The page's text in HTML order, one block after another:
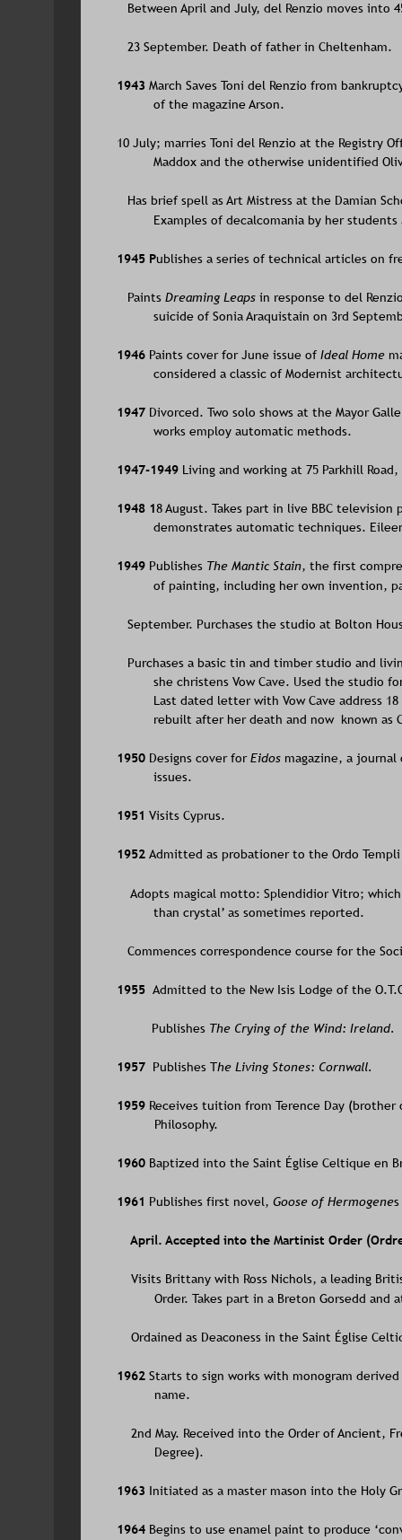
Between April and July, del Renzio moves into
   23 September. Death of father in Cheltenham.
1943 March Saves Toni del Renzio from
of the magazine Arson.
10 July; marries Toni del Renzio at the Registry
Maddox and the otherwise unidentified
Has brief spell as Art Mistress at the Damian
Examples of decalcomania by her
1945 Publishes a series of technical articles on
   Paints
Dreaming Leaps in response to del
suicide of Sonia Araquistain on 3rd
1946 Paints cover for June issue of Ideal Home
considered a classic of Modernist
1947 Divorced. Two solo shows at the Mayor
works employ automatic methods.
1947-1949 Living and working at 75 Parkhill Road,
1948 18 August. Takes part in live BBC
demonstrates automatic techniques.
1949 Publishes The Mantic Stain, the first
of painting, including her own invention,
September. Purchases the studio at Bolton
Purchases a basic tin and timber studio and
she christens Vow Cave. Used the studio
Last dated letter with Vow Cave address
rebuilt after her death and now  known as
1950 Designs cover for Eidos magazine, a
issues.
1951 Visits Cyprus.
1952 Admitted as probationer to the Ordo
Adopts magical motto: Splendidior Vitro;
than crystal’ as sometimes reported.
Commences correspondence course for the
1955 Admitted to the New Isis Lodge of the
Publishes The Crying of the Wind: Ireland.
1957 Publishes The Living Stones: Cornwall.
1959 Receives tuition from Terence Day
Philosophy.
1960 Baptized into the Saint Église Celtique en
1961 Publishes first novel, Goose of Hermogene
April. Accepted into the Martinist Order
Visits Brittany with Ross Nichols, a leading
Order. Takes part in a Breton Gorsedd and
Ordained as Deaconess in the Saint Église
1962 Starts to sign works with monogram
name.
2nd May. Received into the Order of
Degree).
1963 Initiated as a master mason into the Holy
1964 Begins to use enamel paint to produce